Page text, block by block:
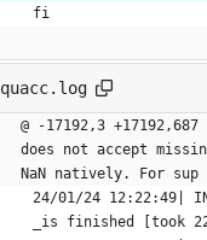
fi
quacc.log
@ -17192,3 +17192,687
does not accept
NaN natively. For sup
24/01/24 12:22:49|
_is finished [took